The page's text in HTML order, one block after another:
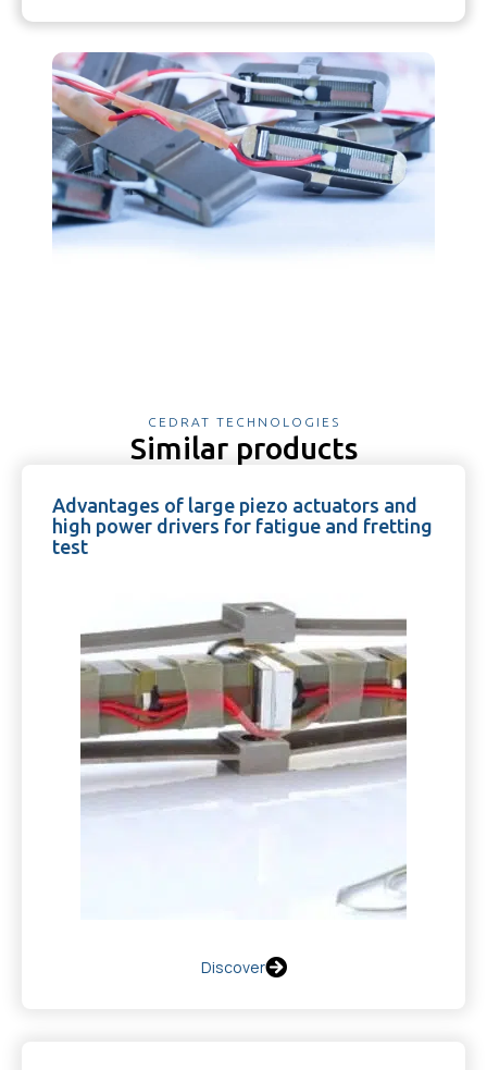
CEDRAT TECHNOLOGIES
Similar products
Advantages of large piezo actuators and
high power drivers for fatigue and fretting
test
Discover